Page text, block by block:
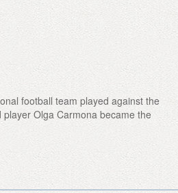
football team played against the
Olga Carmona became the